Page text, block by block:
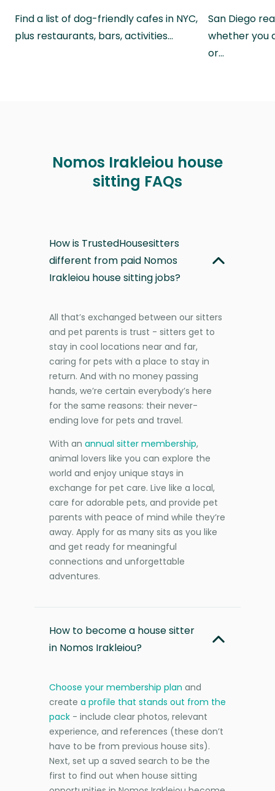
Find a list of dog-friendly cafes in NYC,
plus restaurants, bars, activities…
San Diego
whether you
or…
Nomos Irakleiou house
sitting FAQs
How is TrustedHousesitters
different from paid Nomos
Irakleiou house sitting jobs?
All that’s exchanged between our sitters
and pet parents is trust - sitters get to
stay in cool locations near and far,
caring for pets with a place to stay in
return. And with no money passing
hands, we’re certain everybody’s here
for the same reasons: their never-
ending love for pets and travel.
With an annual sitter membership,
animal lovers like you can explore the
world and enjoy unique stays in
exchange for pet care. Live like a local,
care for adorable pets, and provide pet
parents with peace of mind while they’re
away. Apply for as many sits as you like
and get ready for meaningful
connections and unforgettable
adventures.
How to become a house sitter
in Nomos Irakleiou?
Choose your membership plan and
create a profile that stands out from the
pack - include clear photos, relevant
experience, and references (these don’t
have to be from previous house sits).
Next, set up a saved search to be the
first to find out when house sitting